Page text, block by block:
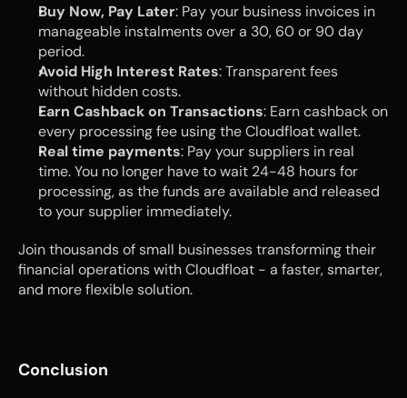
Buy Now, Pay Later: Pay your business invoices in
manageable instalments over a 30, 60 or 90 day
period.
Avoid High Interest Rates: Transparent fees
without hidden costs.
Earn Cashback on Transactions: Earn cashback on
every processing fee using the Cloudfloat wallet.
Real time payments: Pay your suppliers in real
time. You no longer have to wait 24-48 hours for
processing, as the funds are available and released
to your supplier immediately.
Join thousands of small businesses transforming their
financial operations with Cloudfloat - a faster, smarter,
and more flexible solution.
Conclusion